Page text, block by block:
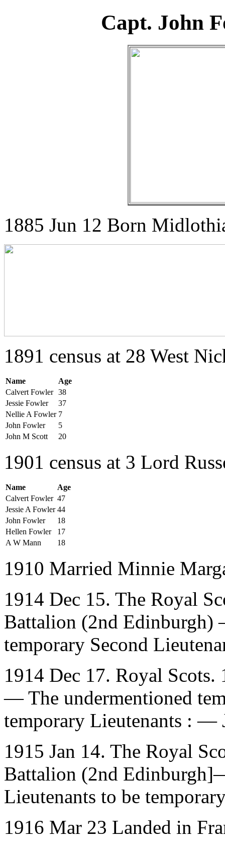
Capt. John
1885 Jun 12 Born
1891 census at 28 West
Name
Age
Calvert Fowler 38
Jessie Fowler
37
Nellie A Fowler 7
John Fowler
5
John M Scott
20
1901 census at 3 Lord
Name
Age
Calvert Fowler 47
Jessie A Fowler 44
John Fowler
18
Hellen Fowler
17
A W Mann
18
1910 Married Minnie
1914 Dec 15. The Royal
Battalion (2nd Edinburgh)
temporary Second
1914 Dec 17. Royal
— The undermentioned
temporary Lieutenants : —
1915 Jan 14. The Royal
Battalion (2nd
Lieutenants to be
1916 Mar 23 Landed in